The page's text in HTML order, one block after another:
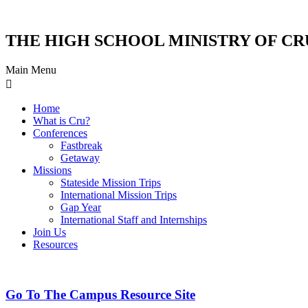
THE HIGH SCHOOL MINISTRY OF
Main Menu
Home
What is Cru?
Conferences
Fastbreak
Getaway
Missions
Stateside Mission Trips
International Mission Trips
Gap Year
International Staff and Internships
Join Us
Resources
Go To The Campus Resource Site